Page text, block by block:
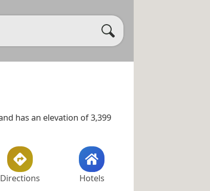
has an elevation of 3,399
Directions Hotels